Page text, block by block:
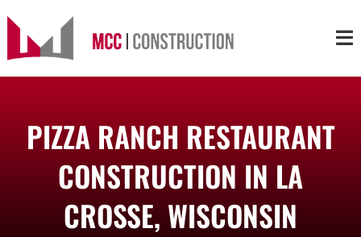
content
Services
PIZZA RANCH RESTAURANT
CONSTRUCTION IN LA
CROSSE, WISCONSIN